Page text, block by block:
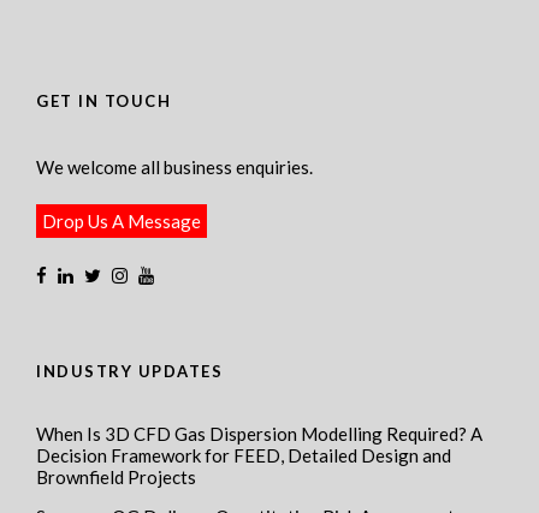
GET IN TOUCH
We welcome all business enquiries.
Drop Us A Message
INDUSTRY UPDATES
When Is 3D CFD Gas Dispersion Modelling Required? A
Decision Framework for FEED, Detailed Design and
Brownfield Projects